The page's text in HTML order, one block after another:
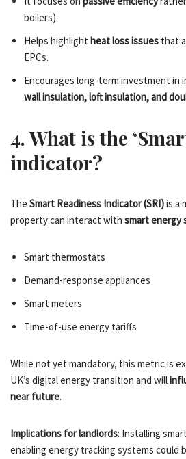
boilers).
Helps highlight heat loss issues that
EPCs.
Encourages long-term investment in
wall insulation, loft insulation, and
4. What is the
indicator?
The Smart Readiness Indicator (SRI)is a
property can interact with smart energy
Smart thermostats
Demand-response appliances
Smart meters
Time-of-use energy tariffs
While not yet mandatory, this metric is
UK’s digital energy transition and will
near future.
Implications for landlords: Installing
enabling energy tracking systems could